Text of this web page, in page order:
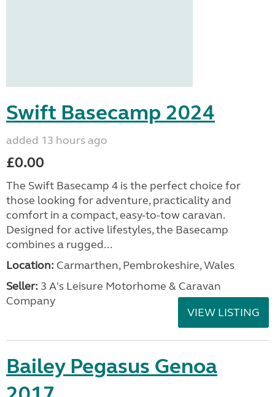
Swift Basecamp 2024
added 13 hours ago
£0.00
The Swift Basecamp 4 is the perfect choice for
those looking for adventure, practicality and
comfort in a compact, easy-to-tow caravan.
Designed for active lifestyles, the Basecamp
combines a rugged...
Location: Carmarthen, Pembrokeshire, Wales
Seller: 3 A's Leisure Motorhome & Caravan
Company
VIEW LISTING
Bailey Pegasus Genoa